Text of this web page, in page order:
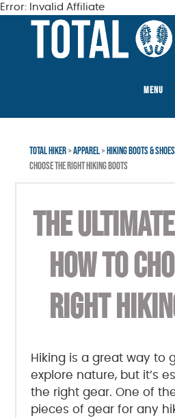
Error: Invalid Affiliate
footer
MENU
TOTAL HIKER>APPAREL>HIKING BOOTS & SHOES
CHOOSE THE RIGHT HIKING BOOTS
THE
HOW TO
RIGHT
Hiking is a great way to
explore nature, but it’s
the right gear. One of
pieces of gear for any